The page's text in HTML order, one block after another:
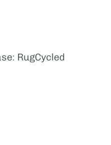
RugCycled